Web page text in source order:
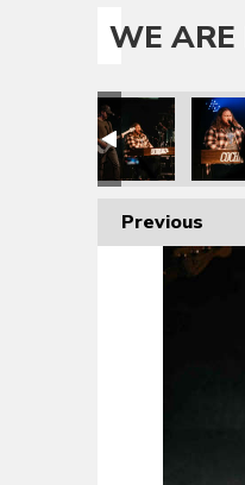
WE ARE
Previous